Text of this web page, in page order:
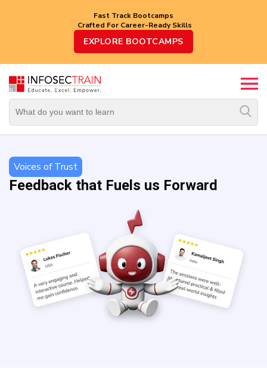
Fast Track Bootcamps
Crafted For Career-Ready Skills
EXPLORE BOOTCAMPS
Top
Trending
Courses
By
Career-
Top
Combo
Courses
New
Courses
Voices of Trust
Feedback that Fuels us Forward